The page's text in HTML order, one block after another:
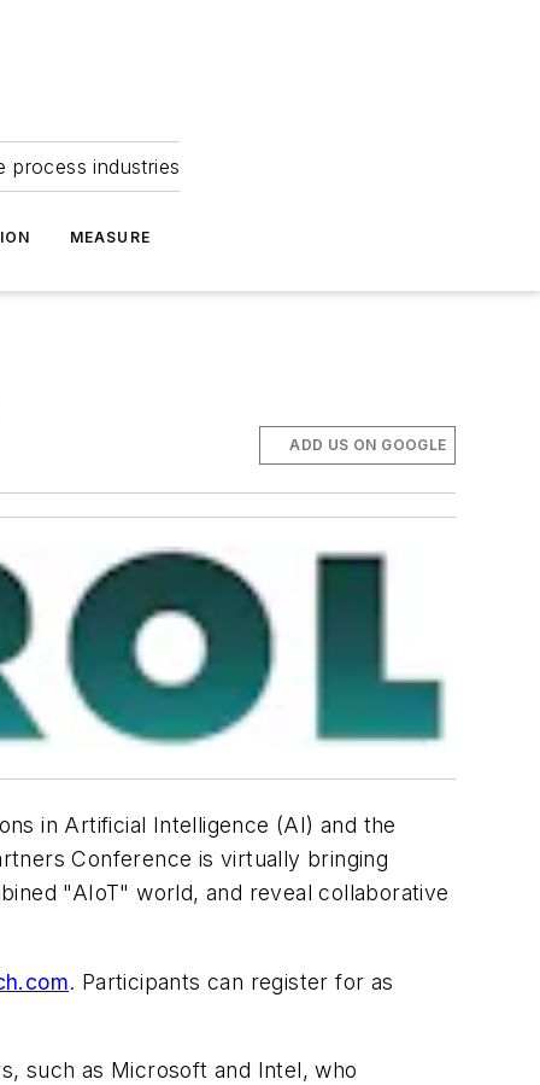
process industries
MEASURE
ADD US ON GOOGLE
in Artificial Intelligence (AI) and the
Conference is virtually bringing
"AIoT" world, and reveal collaborative
. Participants can register for as
such as Microsoft and Intel, who